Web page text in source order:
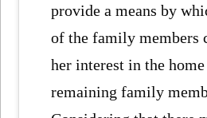
provide a means by
of the family members
her interest in the
remaining family